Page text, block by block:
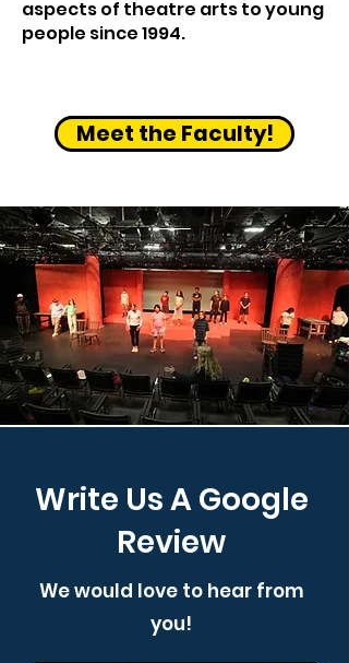
aspects of theatre arts to young
people since 1994.
Meet the Faculty!
Write Us A Google
Review
We would love to hear from
you!